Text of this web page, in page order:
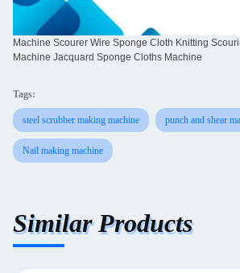
Machine Scourer Wire Sponge Cloth Knitting
Machine Jacquard Sponge Cloths Machine
Tags:
steel scrubber making machine punch and shear
Nail making machine
Similar Products